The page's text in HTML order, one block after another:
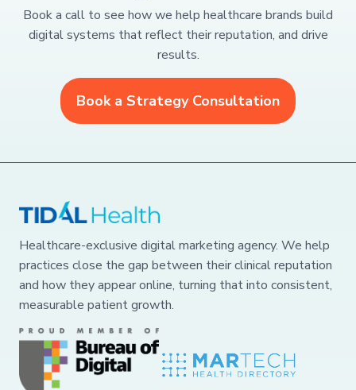
Book a call to see how we help healthcare brands build
digital systems that reflect their reputation, and drive
results.
Book a Strategy Consultation
Healthcare-exclusive digital marketing agency. We help
practices close the gap between their clinical reputation
and how they appear online, turning that into consistent,
measurable patient growth.